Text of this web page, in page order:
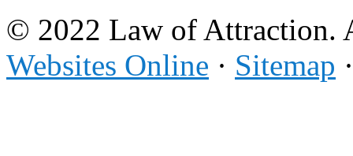
© 2022 Law of Attraction.
Websites Online · Sitemap